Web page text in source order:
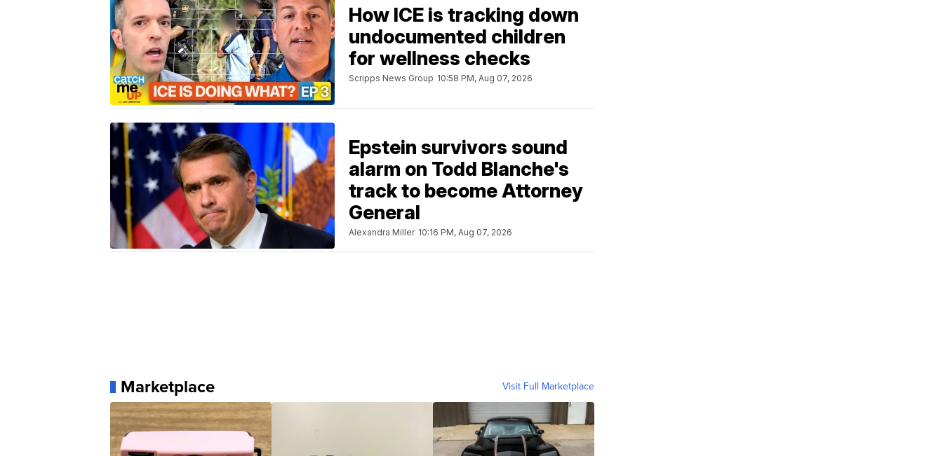
How ICE is tracking down
undocumented children
for wellness checks
Scripps News Group 10:58 PM, Aug 07, 2026
Epstein survivors sound
alarm on Todd Blanche's
track to become Attorney
General
Alexandra Miller 10:16 PM, Aug 07, 2026
Marketplace Visit Full Marketplace